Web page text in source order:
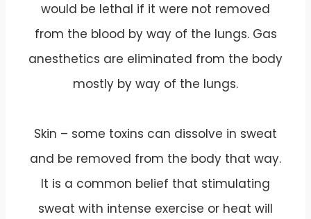
would be lethal if it were not removed
from the blood by way of the lungs. Gas
anesthetics are eliminated from the body
mostly by way of the lungs.
Skin – some toxins can dissolve in sweat
and be removed from the body that way.
It is a common belief that stimulating
sweat with intense exercise or heat will